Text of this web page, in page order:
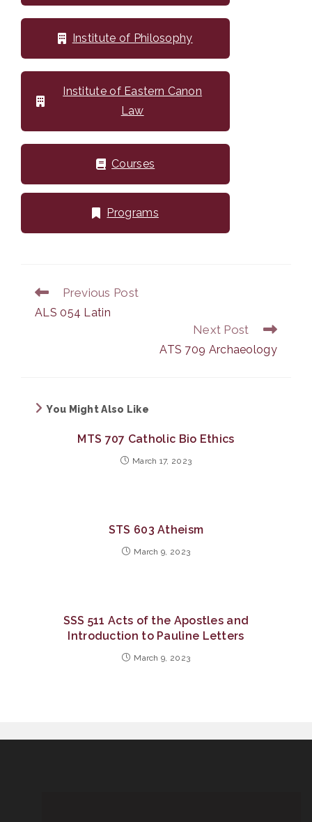
Institute of Philosophy
Institute of Eastern Canon
Law
Courses
Programs
Read
more
Previous Post
ALS 054 Latin
Next Post
ATS 709 Archaeology
You Might Also Like
MTS 707 Catholic Bio Ethics
March 17, 2023
STS 603 Atheism
March 9, 2023
SSS 511 Acts of the Apostles and
Introduction to Pauline Letters
March 9, 2023